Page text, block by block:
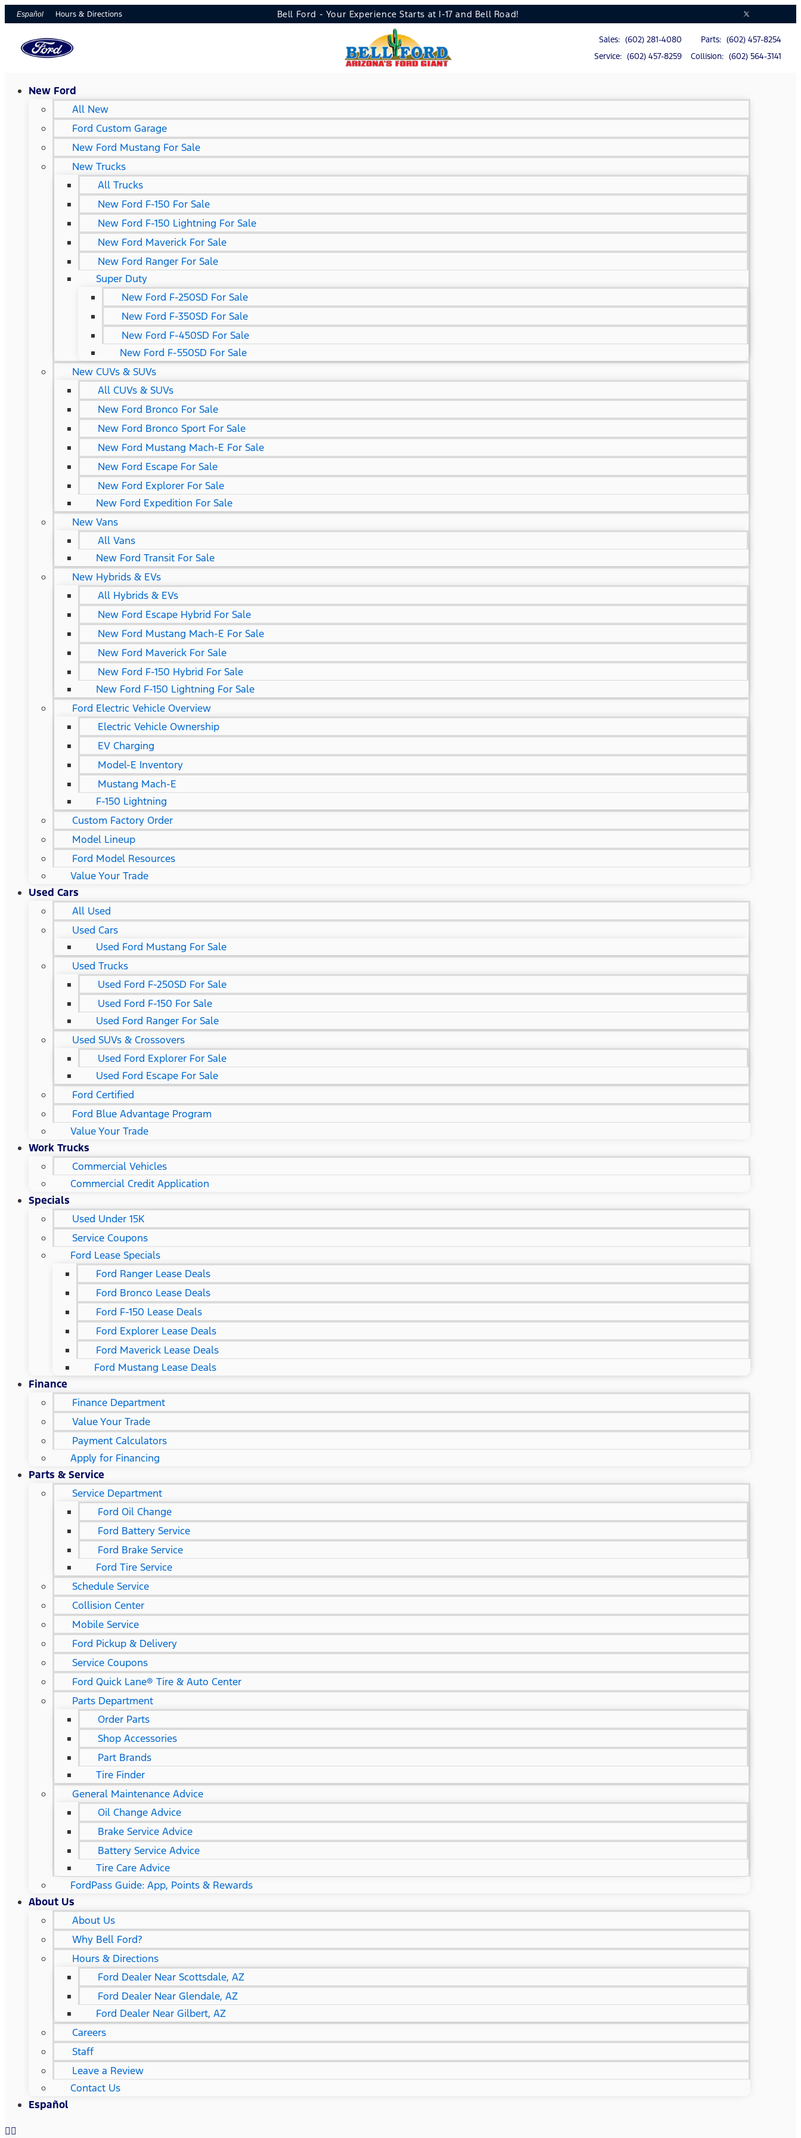
Español Hours & Directions Bell Ford - Your Experience Starts at I-17 and Bell Road!
Sales: (602) 281-4080
Service: (602) 457-8259
Parts: (602) 457-8254
Collision: (602) 564-3141
New Ford
All New
Ford Custom Garage
New Ford Mustang For Sale
New Trucks
All Trucks
New Ford F-150 For Sale
New Ford F-150 Lightning For Sale
New Ford Maverick For Sale
New Ford Ranger For Sale
Super Duty
New Ford F-250SD For Sale
New Ford F-350SD For Sale
New Ford F-450SD For Sale
New Ford F-550SD For Sale
New CUVs & SUVs
All CUVs & SUVs
New Ford Bronco For Sale
New Ford Bronco Sport For Sale
New Ford Mustang Mach-E For Sale
New Ford Escape For Sale
New Ford Explorer For Sale
New Ford Expedition For Sale
New Vans
All Vans
New Ford Transit For Sale
New Hybrids & EVs
All Hybrids & EVs
New Ford Escape Hybrid For Sale
New Ford Mustang Mach-E For Sale
New Ford Maverick For Sale
New Ford F-150 Hybrid For Sale
New Ford F-150 Lightning For Sale
Ford Electric Vehicle Overview
Electric Vehicle Ownership
EV Charging
Model-E Inventory
Mustang Mach-E
F-150 Lightning
Custom Factory Order
Model Lineup
Ford Model Resources
Value Your Trade
Used Cars
All Used
Used Cars
Used Ford Mustang For Sale
Used Trucks
Used Ford F-250SD For Sale
Used Ford F-150 For Sale
Used Ford Ranger For Sale
Used SUVs & Crossovers
Used Ford Explorer For Sale
Used Ford Escape For Sale
Ford Certified
Ford Blue Advantage Program
Value Your Trade
Work Trucks
Commercial Vehicles
Commercial Credit Application
Specials
Used Under 15K
Service Coupons
Ford Lease Specials
Ford Ranger Lease Deals
Ford Bronco Lease Deals
Ford F-150 Lease Deals
Ford Explorer Lease Deals
Ford Maverick Lease Deals
Ford Mustang Lease Deals
Finance
Finance Department
Value Your Trade
Payment Calculators
Apply for Financing
Parts & Service
Service Department
Ford Oil Change
Ford Battery Service
Ford Brake Service
Ford Tire Service
Schedule Service
Collision Center
Mobile Service
Ford Pickup & Delivery
Service Coupons
Ford Quick Lane® Tire & Auto Center
Parts Department
Order Parts
Shop Accessories
Part Brands
Tire Finder
General Maintenance Advice
Oil Change Advice
Brake Service Advice
Battery Service Advice
Tire Care Advice
FordPass Guide: App, Points & Rewards
About Us
About Us
Why Bell Ford?
Hours & Directions
Ford Dealer Near Scottsdale, AZ
Ford Dealer Near Glendale, AZ
Ford Dealer Near Gilbert, AZ
Careers
Staff
Leave a Review
Contact Us
Español